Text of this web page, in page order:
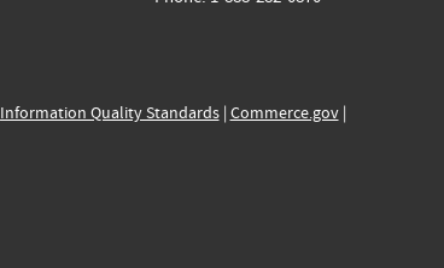
Information Quality Standards| Commerce.gov|